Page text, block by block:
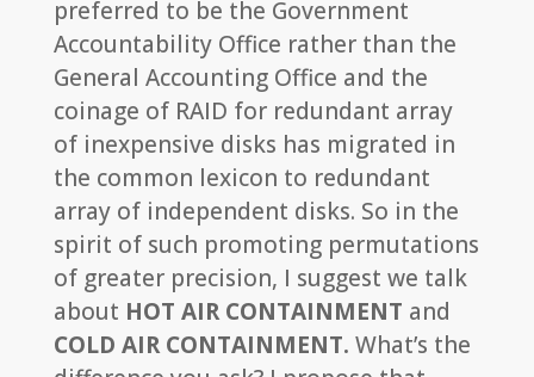
preferred to be the Government
Accountability Office rather than the
General Accounting Office and the
coinage of RAID for redundant array
of inexpensive disks has migrated in
the common lexicon to redundant
array of independent disks. So in the
spirit of such promoting permutations
of greater precision, I suggest we talk
about HOT AIR CONTAINMENT and
COLD AIR CONTAINMENT. What’s the